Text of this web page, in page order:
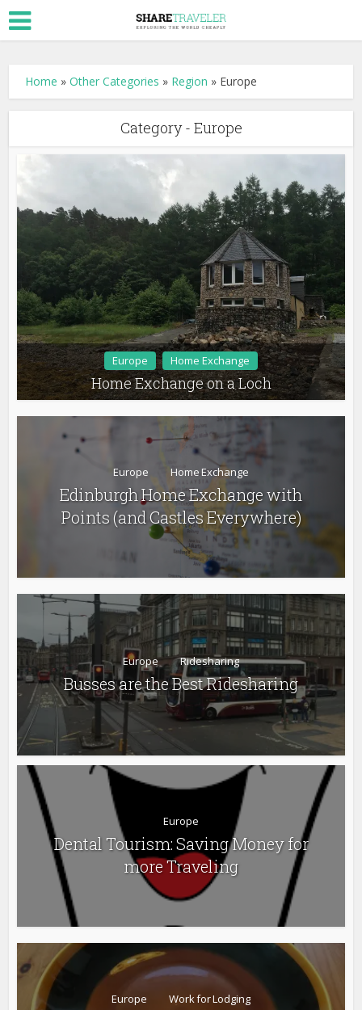
Home »Other Categories » Region » Europe
Category - Europe
Europe Home Exchange
Home Exchange on a Loch
Europe Home Exchange
Edinburgh Home Exchange with
Points (and Castles Everywhere)
Europe Ridesharing
Busses are the Best Ridesharing
Europe
Dental Tourism: Saving Money for
more Traveling
Europe Work for Lodging